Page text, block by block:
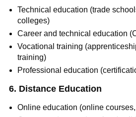
Technical education (trade
colleges)
Career and technical education
Vocational training
training)
Professional education
6. Distance Education
Online education (online